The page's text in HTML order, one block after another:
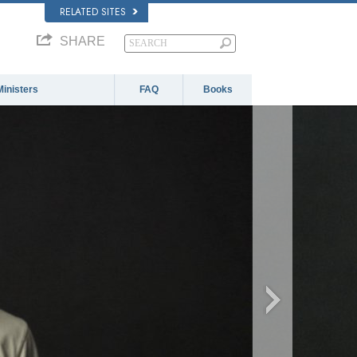
RELATED SITES
SHARE
FAQ Books